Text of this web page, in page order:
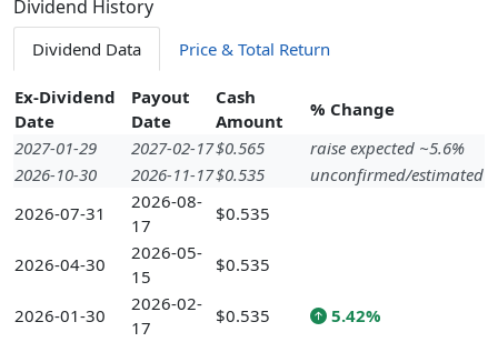
Dividend History
Dividend Data Price & Total Return
Ex-Dividend
Date
Payout
Date
Cash
Amount
% Change
2027-01-29
2027-02-17$0.565
raise expected ~5.6%
2026-10-30
2026-11-17$0.535
unconfirmed/estimated
2026-07-31
2026-08-
17
$0.535
2026-04-30
2026-05-
15
$0.535
2026-01-30
2026-02-
17
$0.535 5.42%